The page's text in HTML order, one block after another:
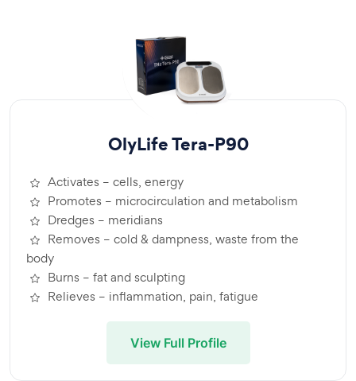
OlyLife Tera-P90
Activates – cells, energy
Promotes – microcirculation and metabolism
Dredges – meridians
Removes – cold & dampness, waste from the
body
Burns – fat and sculpting
Relieves – inflammation, pain, fatigue
View Full Profile